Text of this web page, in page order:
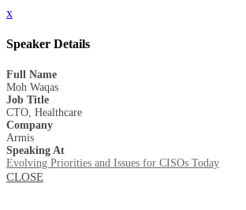
x
Speaker Details
Full Name
Moh Waqas
Job Title
CTO, Healthcare
Company
Armis
Speaking At
Evolving Priorities and Issues for CISOs Today
CLOSE